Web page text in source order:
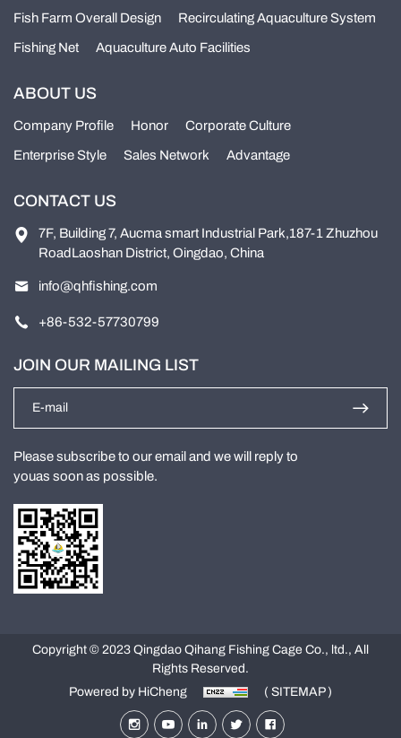
Fish Farm Overall Design Recirculating Aquaculture System
Fishing Net Aquaculture Auto Facilities
ABOUT US
Company Profile Honor Corporate Culture
Enterprise Style Sales Network Advantage
CONTACT US
7F, Building 7, Aucma smart Industrial Park,187-1 Zhuzhou
RoadLaoshan District, Oingdao, China
info@qhfishing.com
+86-532-57730799
JOIN OUR MAILING LIST
Please subscribe to our email and we will reply to
youas soon as possible.
Copyright © 2023 Qingdao Qihang Fishing Cage Co., ltd., All
Rights Reserved.
Powered by HiCheng
( SITEMAP )